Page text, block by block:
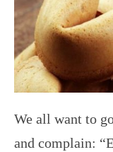
We all want to
and complain: